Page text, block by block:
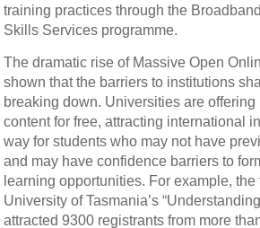
training practices through the
Skills Services programme.
The dramatic rise of Massive Open
shown that the barriers to institutions
breaking down. Universities are
content for free, attracting international
way for students who may not have
and may have confidence barriers to
learning opportunities. For example, the
University of Tasmania’s
attracted 9300 registrants from more